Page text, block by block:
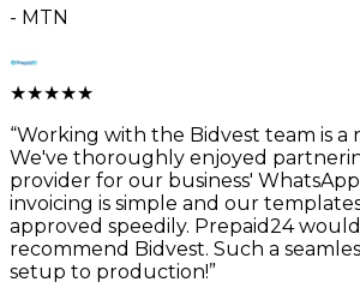
- MTN
★★★★★
“Working with the Bidvest team is a
We've thoroughly enjoyed
provider for our business'
invoicing is simple and our
approved speedily. Prepaid24
recommend Bidvest. Such a
setup to production!”